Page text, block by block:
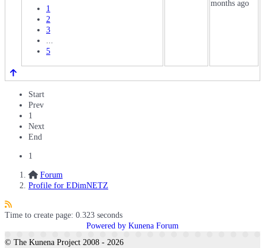
1
2
3
...
5
months ago
Start
Prev
1
Next
End
1
Forum
Profile for EDimNETZ
Time to create page: 0.323 seconds
Powered by Kunena Forum
© The Kunena Project 2008 - 2026